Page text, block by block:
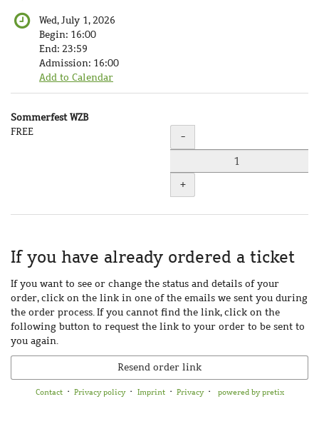
Wed, July 1, 2026
Begin: 16:00
End: 23:59
Admission: 16:00
Add to Calendar
Products
Uncategorized
Sommerfest WZB
FREE
Quantity
-
+
If you have already ordered a ticket
If you want to see or change the status and details of your
order, click on the link in one of the emails we sent you during
the order process. If you cannot find the link, click on the
following button to request the link to your order to be sent to
you again.
Resend order link
Contact Privacy policy Imprint Privacy powered by pretix